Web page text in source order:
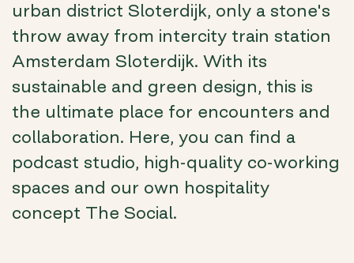
urban district Sloterdijk, only a stone's
throw away from intercity train station
Amsterdam Sloterdijk. With its
sustainable and green design, this is
the ultimate place for encounters and
collaboration. Here, you can find a
podcast studio, high-quality co-working
spaces and our own hospitality
concept The Social.